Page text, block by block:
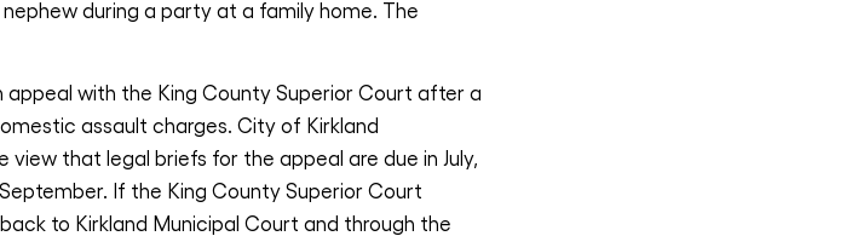
during a party at a family home. The
with the King County Superior Court after a
assault charges. City of Kirkland
that legal briefs for the appeal are due in July,
If the King County Superior Court
to Kirkland Municipal Court and through the